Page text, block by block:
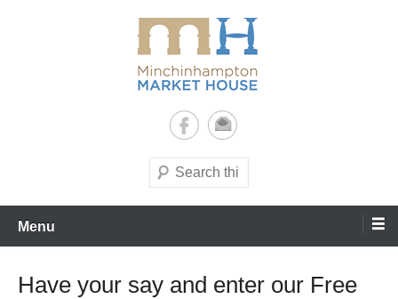
Minchinhampton Market
House
Search
Menu
Have your say and enter our Free